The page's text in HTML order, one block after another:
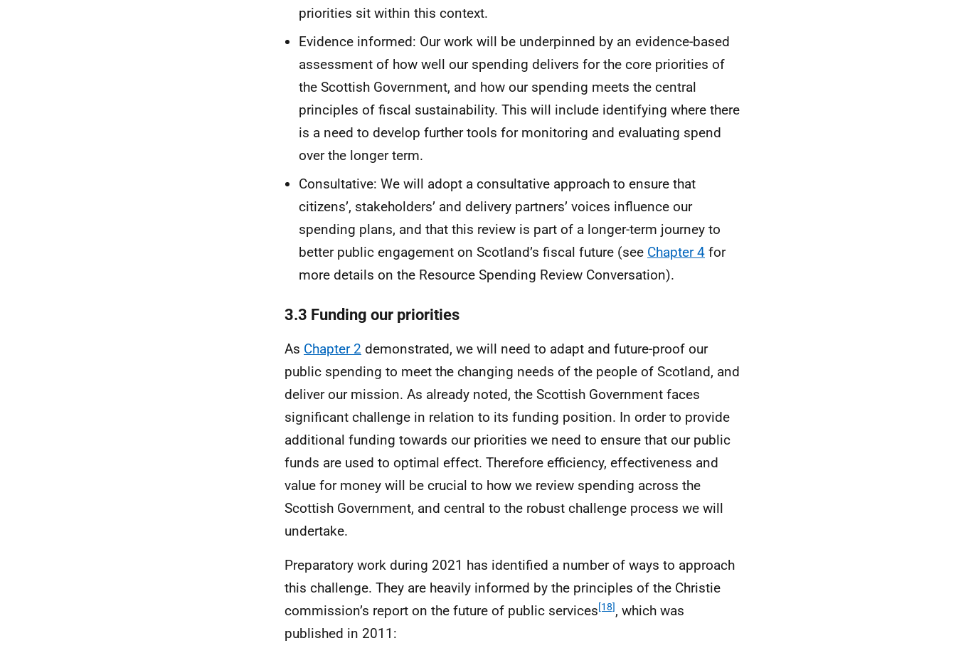
priorities sit within this context.
Evidence informed: Our work will be underpinned by an evidence-based
assessment of how well our spending delivers for the core priorities of
the Scottish Government, and how our spending meets the central
principles of fiscal sustainability. This will include identifying where there
is a need to develop further tools for monitoring and evaluating spend
over the longer term.
Consultative: We will adopt a consultative approach to ensure that
citizens’, stakeholders’ and delivery partners’ voices influence our
spending plans, and that this review is part of a longer-term journey to
better public engagement on Scotland’s fiscal future (see Chapter 4 for
more details on the Resource Spending Review Conversation).
3.3 Funding our priorities
As Chapter 2 demonstrated, we will need to adapt and future-proof our
public spending to meet the changing needs of the people of Scotland, and
deliver our mission. As already noted, the Scottish Government faces
significant challenge in relation to its funding position. In order to provide
additional funding towards our priorities we need to ensure that our public
funds are used to optimal effect. Therefore efficiency, effectiveness and
value for money will be crucial to how we review spending across the
Scottish Government, and central to the robust challenge process we will
undertake.
Preparatory work during 2021 has identified a number of ways to approach
this challenge. They are heavily informed by the principles of the Christie
commission’s report on the future of public services[18], which was
published in 2011: